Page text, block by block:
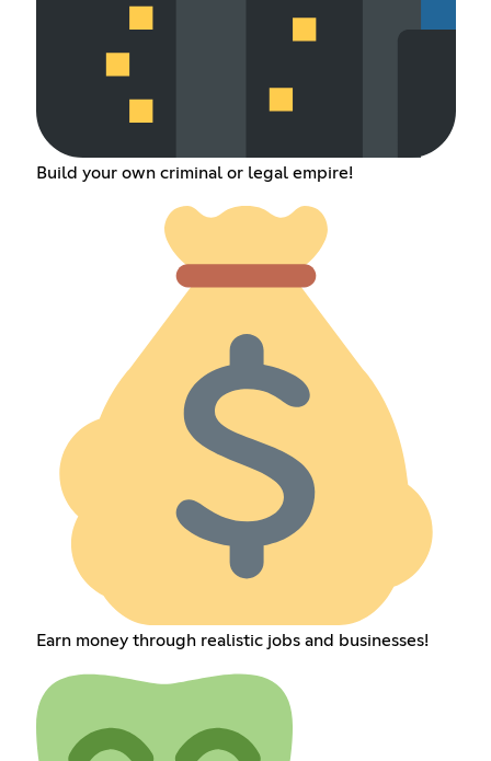
Build your own criminal or legal empire!
Earn money through realistic jobs and businesses!